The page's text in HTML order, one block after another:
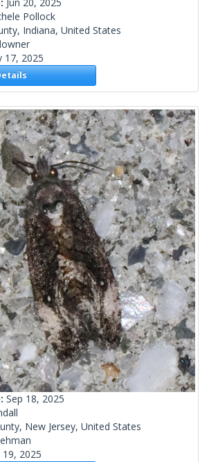
Pollock
Indiana, United States
17, 2025
Sep 18, 2025
New Jersey, United States
19, 2025